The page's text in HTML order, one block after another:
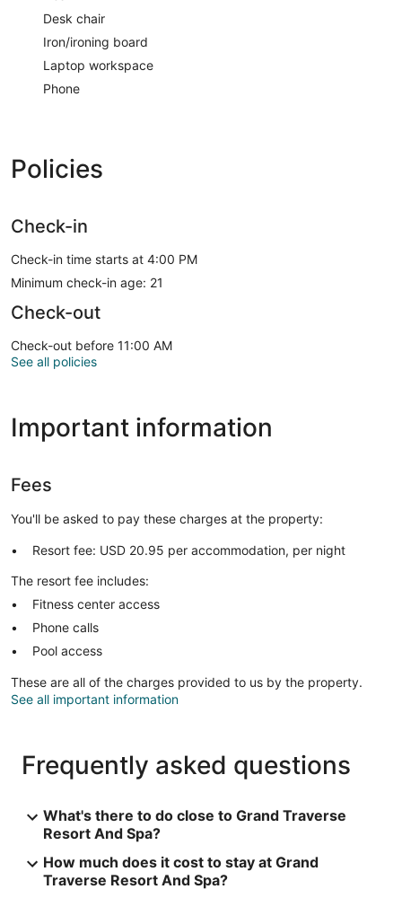
Desk chair
Iron/ironing board
Laptop workspace
Phone
Policies
Check-in
Check-in time starts at 4:00 PM
Minimum check-in age: 21
Check-out
Check-out before 11:00 AM
See all policies
Important information
Fees
You'll be asked to pay these charges at the property:
Resort fee: USD 20.95 per accommodation, per night
The resort fee includes:
Fitness center access
Phone calls
Pool access
These are all of the charges provided to us by the property.
See all important information
Frequently asked questions
What's there to do close to Grand Traverse
Resort And Spa?
How much does it cost to stay at Grand
Traverse Resort And Spa?